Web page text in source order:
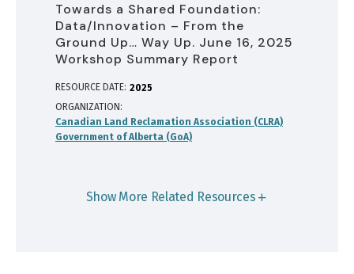
Towards a Shared Foundation:
Data/Innovation – From the
Ground Up… Way Up. June 16, 2025
Workshop Summary Report
RESOURCE DATE: 2025
ORGANIZATION
Canadian Land Reclamation Association (CLRA)
Government of Alberta (GoA)
Show More Related Resources